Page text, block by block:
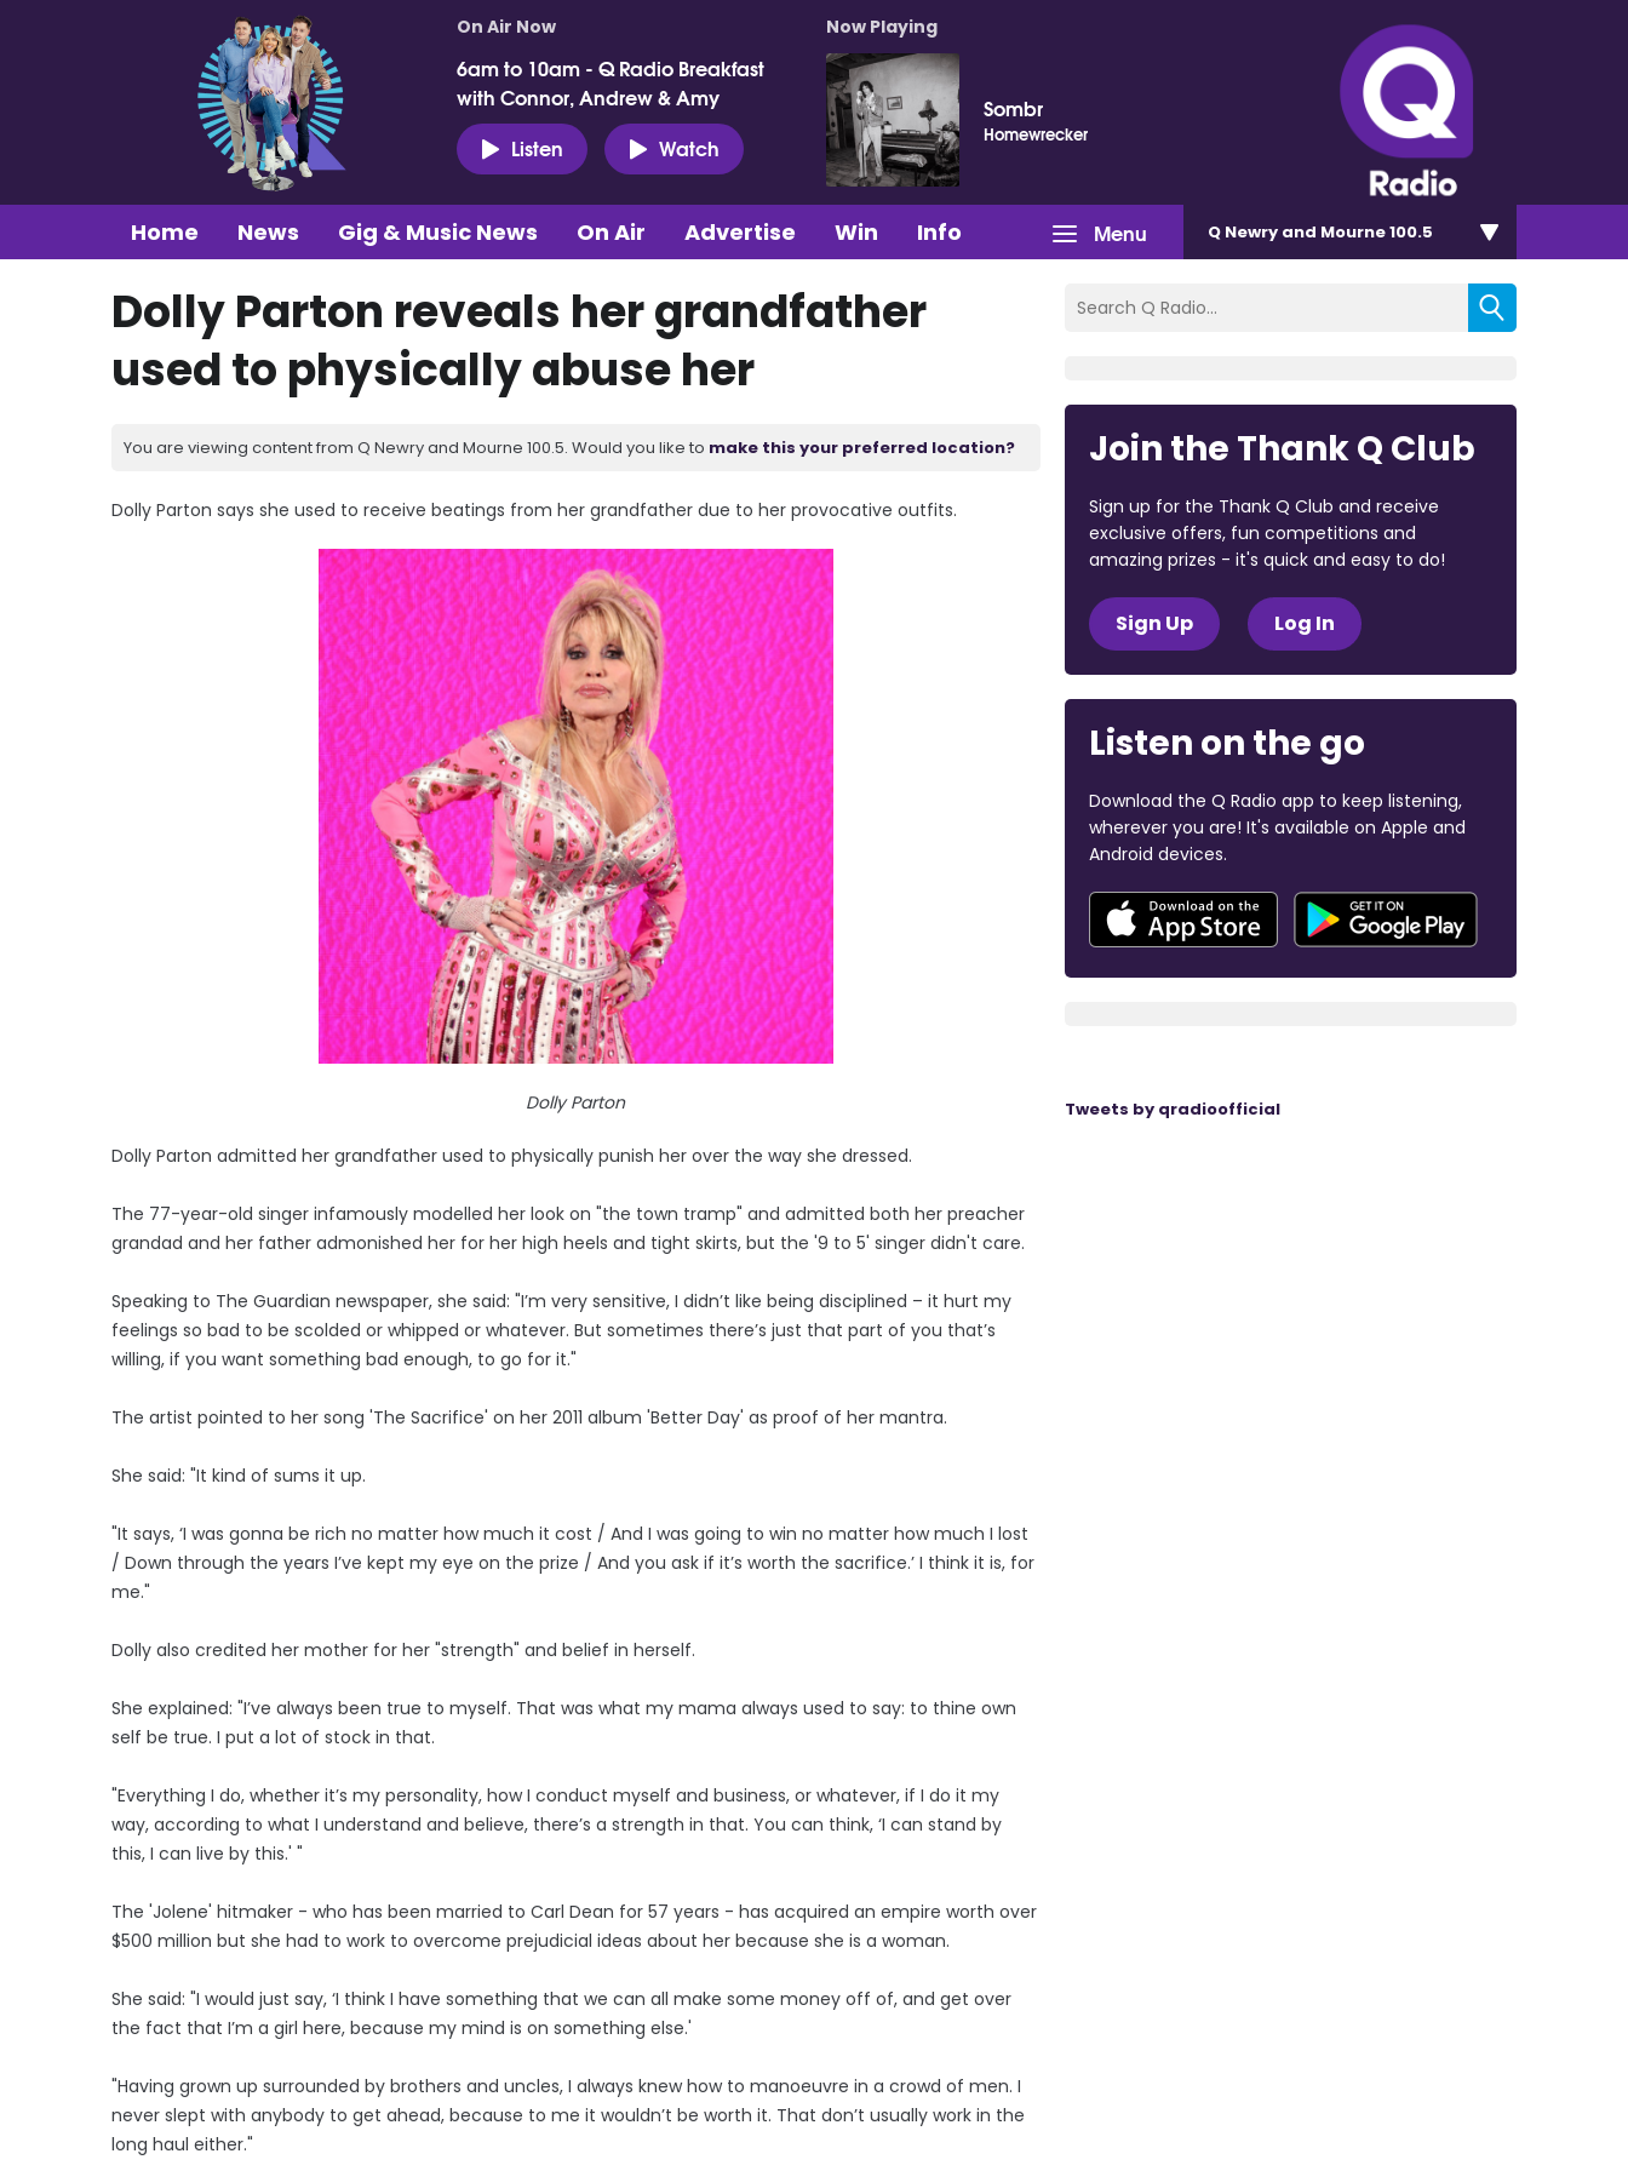
On Air Now
6am to 10am - Q Radio Breakfast
with Connor, Andrew & Amy
Listen
Watch
Now Playing
Sombr
Homewrecker
Menu
Home News Gig & Music News On Air Advertise Win Info Q Newry and Mourne 100.5
Dolly Parton reveals her grandfather
used to physically abuse her
You are viewing content from Q Newry and Mourne 100.5. Would you like to make this your preferred location?
Dolly Parton says she used to receive beatings from her grandfather due to her provocative outfits.
Dolly Parton
Dolly Parton admitted her grandfather used to physically punish her over the way she dressed.
The 77-year-old singer infamously modelled her look on "the town tramp" and admitted both her preacher
grandad and her father admonished her for her high heels and tight skirts, but the '9 to 5' singer didn't care.
Speaking to The Guardian newspaper, she said: "I’m very sensitive, I didn’t like being disciplined – it hurt my
feelings so bad to be scolded or whipped or whatever. But sometimes there’s just that part of you that’s
willing, if you want something bad enough, to go for it."
The artist pointed to her song 'The Sacrifice' on her 2011 album 'Better Day' as proof of her mantra.
She said: "It kind of sums it up.
"It says, ‘I was gonna be rich no matter how much it cost / And I was going to win no matter how much I lost
/ Down through the years I’ve kept my eye on the prize / And you ask if it’s worth the sacrifice.’ I think it is, for
me."
Dolly also credited her mother for her "strength" and belief in herself.
She explained: "I’ve always been true to myself. That was what my mama always used to say: to thine own
self be true. I put a lot of stock in that.
"Everything I do, whether it’s my personality, how I conduct myself and business, or whatever, if I do it my
way, according to what I understand and believe, there’s a strength in that. You can think, ‘I can stand by
this, I can live by this.' "
The 'Jolene' hitmaker - who has been married to Carl Dean for 57 years - has acquired an empire worth over
$500 million but she had to work to overcome prejudicial ideas about her because she is a woman.
She said: "I would just say, ‘I think I have something that we can all make some money off of, and get over
the fact that I’m a girl here, because my mind is on something else.'
"Having grown up surrounded by brothers and uncles, I always knew how to manoeuvre in a crowd of men. I
never slept with anybody to get ahead, because to me it wouldn’t be worth it. That don’t usually work in the
long haul either."
Join the Thank Q Club
Sign up for the Thank Q Club and receive
exclusive offers, fun competitions and
amazing prizes - it's quick and easy to do!
Sign Up Log In
Listen on the go
Download the Q Radio app to keep listening,
wherever you are! It's available on Apple and
Android devices.
Tweets by qradioofficial